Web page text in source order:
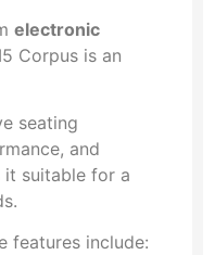
electronic
Corpus is an
seating
and
suitable for a
features include: